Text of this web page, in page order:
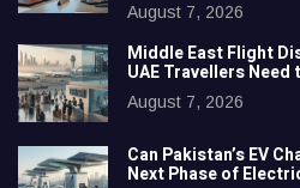
August 7, 2026
Middle East Flight
UAE Travellers Need
August 7, 2026
Can Pakistan’s EV
Next Phase of